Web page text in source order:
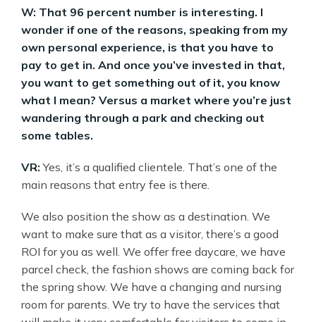
W: That 96 percent number is interesting. I
wonder if one of the reasons, speaking from my
own personal experience, is that you have to
pay to get in. And once you’ve invested in that,
you want to get something out of it, you know
what I mean? Versus a market where you’re just
wandering through a park and checking out
some tables.
VR: Yes, it’s a qualified clientele. That’s one of the
main reasons that entry fee is there.
We also position the show as a destination. We
want to make sure that as a visitor, there’s a good
ROI for you as well. We offer free daycare, we have
parcel check, the fashion shows are coming back for
the spring show. We have a changing and nursing
room for parents. We try to have the services that